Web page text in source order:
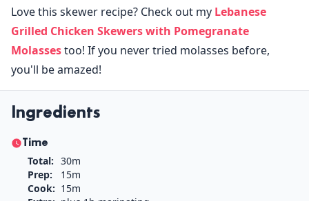
Love this skewer recipe? Check out my Lebanese
Grilled Chicken Skewers with Pomegranate
Molassestoo! If you never tried molasses before,
you'll be amazed!
Ingredients
Time
Total: 30m
Prep:
15m
Cook: 15m